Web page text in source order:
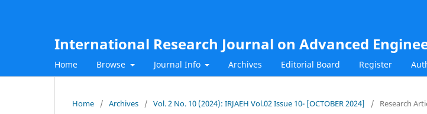
International Research Journal on Advanced
Home Browse Journal Info Archives Editorial Board Register
Home / Archives / Vol. 2 No. 10 (2024): IRJAEH Vol.02 Issue 10- [OCTOBER 2024] / Research